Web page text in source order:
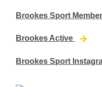
Brookes Sport
Brookes Active
Brookes Sport